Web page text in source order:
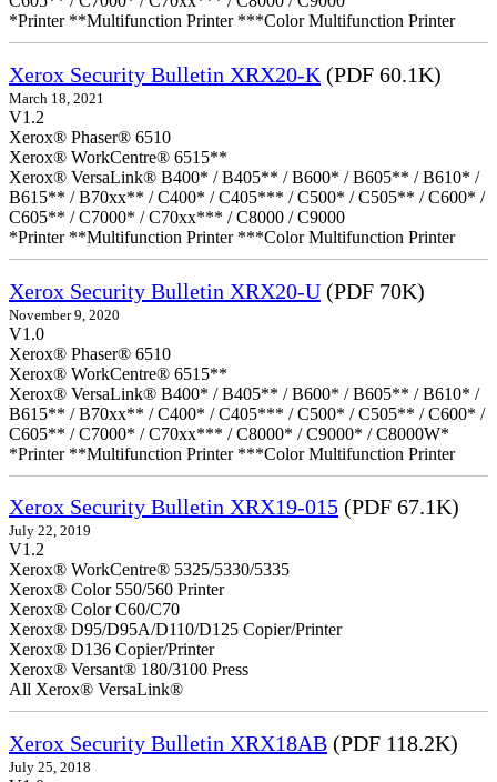
*Printer **Multifunction Printer ***Color Multifunction Printer
Xerox Security Bulletin XRX20-K (PDF 60.1K)
March 18, 2021
V1.2
Xerox® Phaser® 6510
Xerox® WorkCentre® 6515**
Xerox® VersaLink® B400* / B405** / B600* / B605** / B610* /
B615** / B70xx** / C400* / C405*** / C500* / C505** / C600* /
C605** / C7000* / C70xx*** / C8000 / C9000
*Printer **Multifunction Printer ***Color Multifunction Printer
Xerox Security Bulletin XRX20-U (PDF 70K)
November 9, 2020
V1.0
Xerox® Phaser® 6510
Xerox® WorkCentre® 6515**
Xerox® VersaLink® B400* / B405** / B600* / B605** / B610* /
B615** / B70xx** / C400* / C405*** / C500* / C505** / C600* /
C605** / C7000* / C70xx*** / C8000* / C9000* / C8000W*
*Printer **Multifunction Printer ***Color Multifunction Printer
Xerox Security Bulletin XRX19-015 (PDF 67.1K)
July 22, 2019
V1.2
Xerox® WorkCentre® 5325/5330/5335
Xerox® Color 550/560 Printer
Xerox® Color C60/C70
Xerox® D95/D95A/D110/D125 Copier/Printer
Xerox® D136 Copier/Printer
Xerox® Versant® 180/3100 Press
All Xerox® VersaLink®
Xerox Security Bulletin XRX18AB (PDF 118.2K)
July 25, 2018